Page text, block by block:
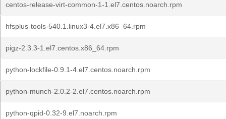
centos-release-virt-common-1-1.el7.centos.noarch.rpm
hfsplus-tools-540.1.linux3-4.el7.x86_64.rpm
pigz-2.3.3-1.el7.centos.x86_64.rpm
python-lockfile-0.9.1-4.el7.centos.noarch.rpm
python-munch-2.0.2-2.el7.centos.noarch.rpm
python-qpid-0.32-9.el7.noarch.rpm